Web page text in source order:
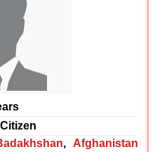
Citizen
, Afghanistan